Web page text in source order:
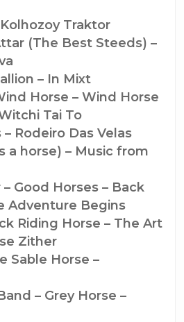
Traktor
(The Best Steeds) –
– In Mixt
Horse – Wind Horse
Tai To
Rodeiro Das Velas
a horse) – Music from
Good Horses – Back
Adventure Begins
Riding Horse – The Art
Zither
Sable Horse –
– Grey Horse –